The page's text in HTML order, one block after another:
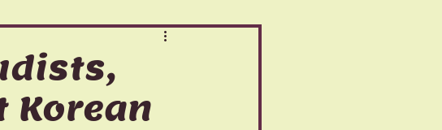
Korean